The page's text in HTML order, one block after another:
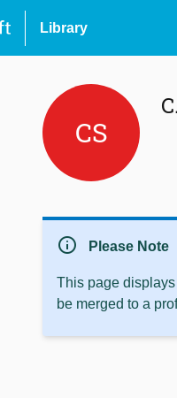
Library
CS
info Please Note
This page
be merged to a